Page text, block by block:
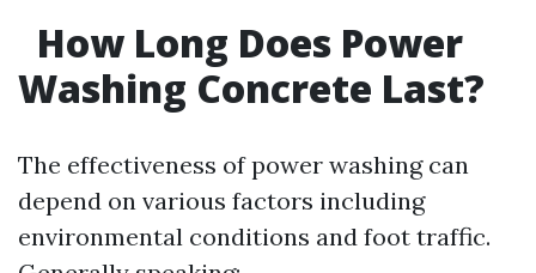
How Long Does Power
Washing Concrete Last?
The effectiveness of power washing can
depend on various factors including
environmental conditions and foot traffic.